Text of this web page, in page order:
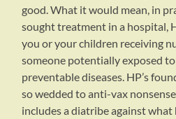
good. What it would mean, in
sought treatment in a hospital,
you or your children receiving
someone potentially exposed
preventable diseases. HP’s
so wedded to anti-vax
includes a diatribe against what